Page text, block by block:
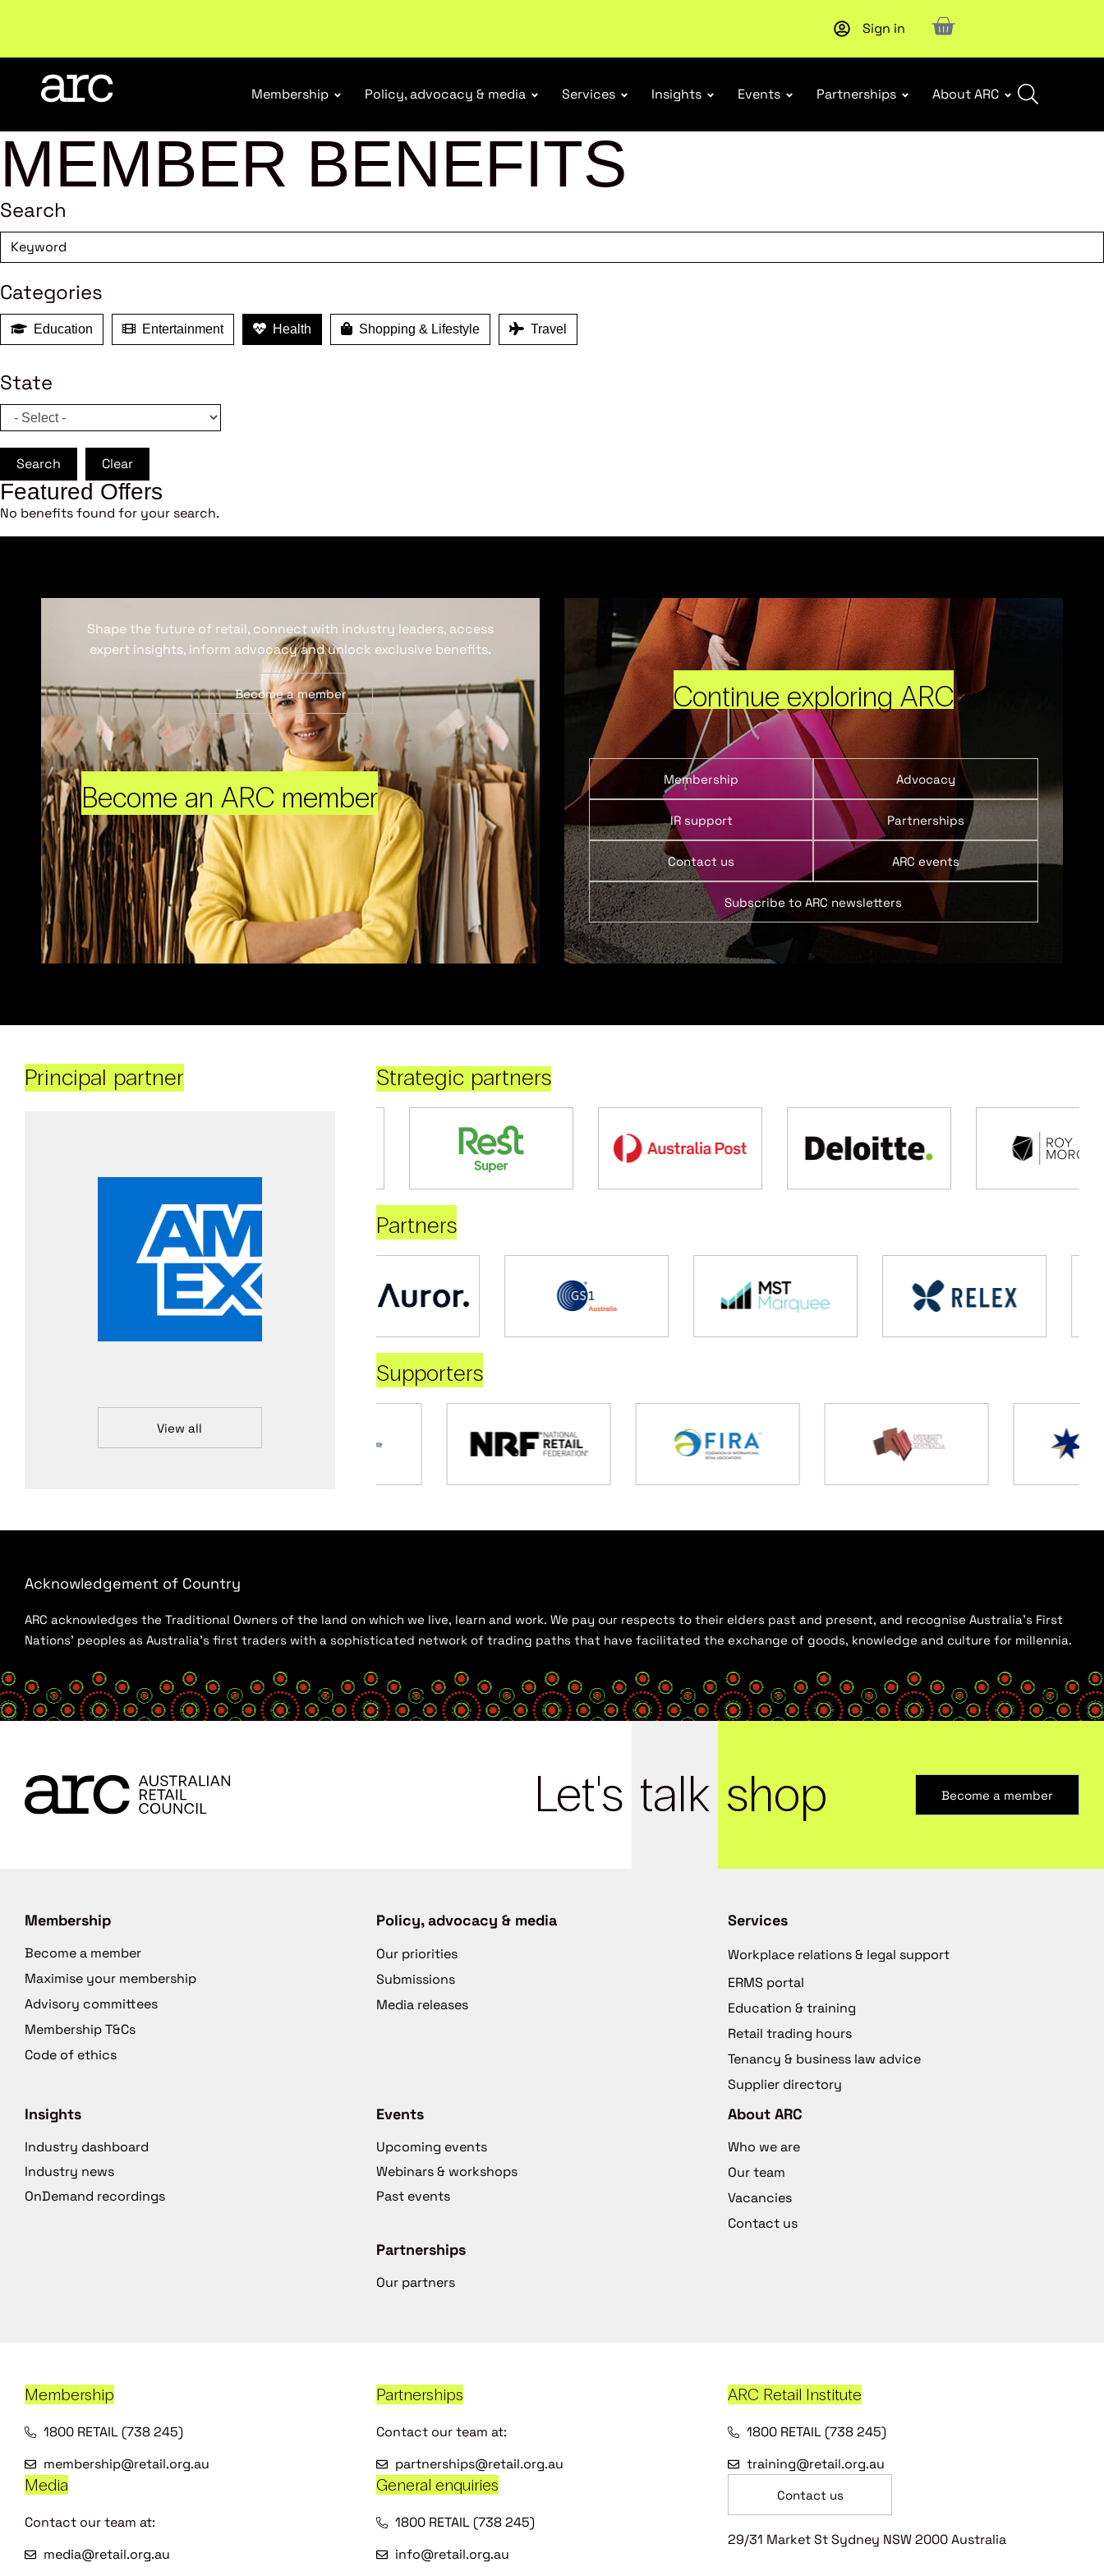
Welcome to ARC. Championing a stronger, unified retail industry.Become a member Subscribe to our Newsletters. Stay ahead in retail.
Sign in
Membership Policy, advocacy & media Services Insights Events Partnerships About ARC
MEMBER BENEFITS
Search
Categories
Education Entertainment Health Shopping & Lifestyle Travel
State
Search Clear
Featured Offers
No benefits found for your search.
Become an ARC member
Shape the future of retail, connect with industry leaders, access
expert insights, inform advocacy and unlock exclusive benefits.
Become a member Continue exploring ARC
Membership Advocacy
IR support Partnerships
Contact us ARC events
Subscribe to ARC newsletters
Principal partner
View all
Strategic partners
Partners
Supporters
Acknowledgement of Country
ARC acknowledges the Traditional Owners of the land on which we live, learn and work. We pay our respects to their elders past and present, and recognise Australia’s First
Nations’ peoples as Australia’s first traders with a sophisticated network of trading paths that have facilitated the exchange of goods, knowledge and culture for millennia.
Let's talk shop Become a member
Membership
Become a member
Maximise your membership
Advisory committees
Membership T&Cs
Code of ethics
Policy, advocacy & media
Our priorities
Submissions
Media releases
Services
Workplace relations & legal support
ERMS portal
Education & training
Retail trading hours
Tenancy & business law advice
Supplier directory
Insights
Industry dashboard
Industry news
OnDemand recordings
Events
Upcoming events
Webinars & workshops
Past events
Partnerships
Our partners
About ARC
Who we are
Our team
Vacancies
Contact us
Membership
1800 RETAIL (738 245)
membership@retail.org.au
Partnerships
Contact our team at:
partnerships@retail.org.au
ARC Retail Institute
1800 RETAIL (738 245)
training@retail.org.au
Media
Contact our team at:
media@retail.org.au
General enquiries
1800 RETAIL (738 245)
info@retail.org.au
Contact us
29/31 Market St Sydney NSW 2000 Australia